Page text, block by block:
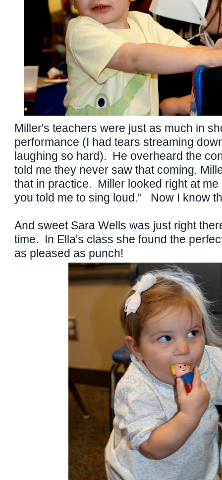
Miller's teachers were just as much in
performance (I had tears streaming
laughing so hard). He overheard the
told me they never saw that coming,
that in practice. Miller looked right at me
you told me to sing loud." Now I know
And sweet Sara Wells was just right
time. In Ella's class she found the
as pleased as punch!